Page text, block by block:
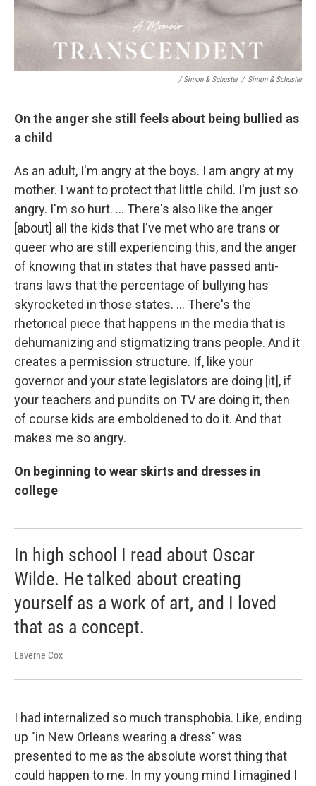
/ Simon & Schuster / Simon & Schuster
On the anger she still feels about being bullied as
a child
As an adult, I'm angry at the boys. I am angry at my
mother. I want to protect that little child. I'm just so
angry. I'm so hurt. … There's also like the anger
[about] all the kids that I've met who are trans or
queer who are still experiencing this, and the anger
of knowing that in states that have passed anti-
trans laws that the percentage of bullying has
skyrocketed in those states. … There's the
rhetorical piece that happens in the media that is
dehumanizing and stigmatizing trans people. And it
creates a permission structure. If, like your
governor and your state legislators are doing [it], if
your teachers and pundits on TV are doing it, then
of course kids are emboldened to do it. And that
makes me so angry.
On beginning to wear skirts and dresses in
college
In high school I read about Oscar
Wilde. He talked about creating
yourself as a work of art, and I loved
that as a concept.
Laverne Cox
I had internalized so much transphobia. Like, ending
up "in New Orleans wearing a dress" was
presented to me as the absolute worst thing that
could happen to me. In my young mind I imagined I